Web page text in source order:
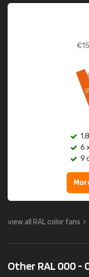
€
6
9
view all RAL color fans
Other RAL 000 -